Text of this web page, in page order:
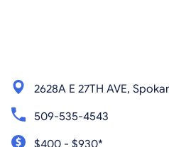
2628A E 27TH AVE,
509-535-4543
$400 - $930*